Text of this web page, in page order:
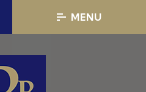
MENU